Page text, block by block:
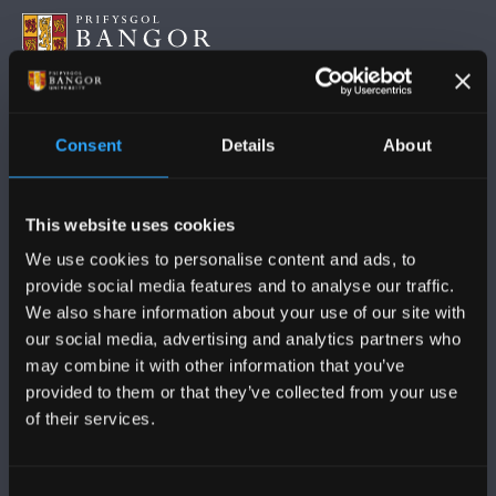
Consent Details About
This website uses cookies
We use cookies to personalise content and ads, to
provide social media features and to analyse our traffic.
We also share information about your use of our site with
our social media, advertising and analytics partners who
may combine it with other information that you’ve
provided to them or that they’ve collected from your use
of their services.
BANGOR UNIVERSITY
Bangor, Gwynedd, LL57 2DG, UK
+44 (0)1248 351151
Contact Us